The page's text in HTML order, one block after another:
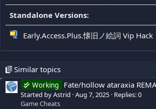
Standalone Versions:
Early.Access.Plus.懐旧ノ絵詞 Vip Hack
Similar topics
Working Fate/hollow ataraxia
Started by Astrid Aug 7, 2025 Replies: 0
Game Cheats